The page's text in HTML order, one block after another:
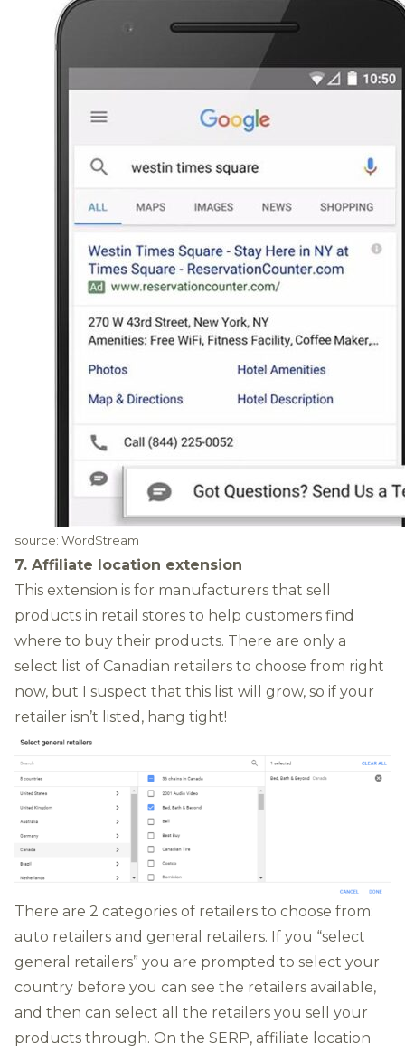
source: WordStream
7. Affiliate location extension
This extension is for manufacturers that sell
products in retail stores to help customers find
where to buy their products. There are only a
select list of Canadian retailers to choose from right
now, but I suspect that this list will grow, so if your
retailer isn’t listed, hang tight!
There are 2 categories of retailers to choose from:
auto retailers and general retailers. If you “select
general retailers” you are prompted to select your
country before you can see the retailers available,
and then can select all the retailers you sell your
products through. On the SERP, affiliate location